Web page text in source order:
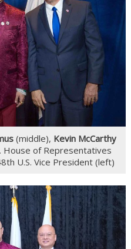
(middle), Kevin McCarthy
House of Representatives
U.S. Vice President (left)